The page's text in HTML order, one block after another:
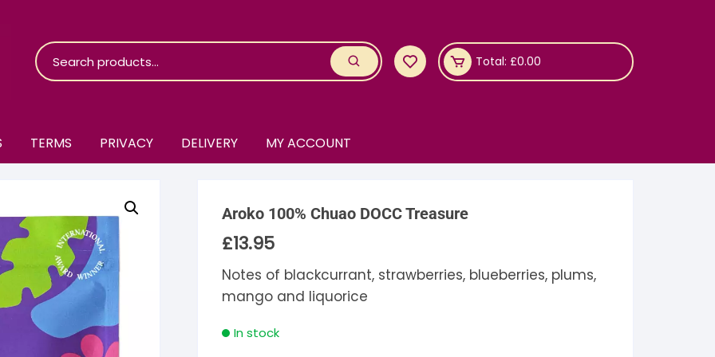
Total: £0.00
Bones
Chocolate
Holm
Chocolate
Chocolate
Fine Chocolate
TERMS PRIVACY DELIVERY MY ACCOUNT
Aroko 100% Chuao DOCC Treasure
£13.95
Notes of blackcurrant, strawberries, blueberries, plums,
mango and liquorice
In stock